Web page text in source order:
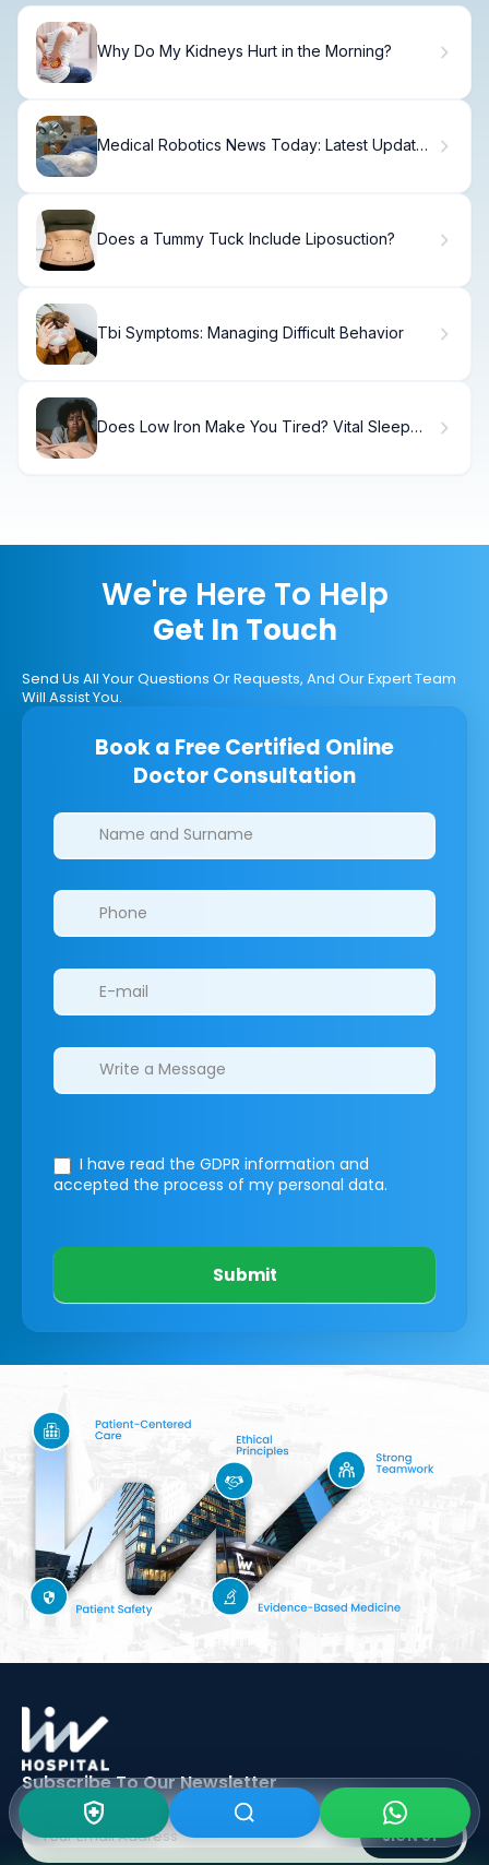
Why Do My Kidneys Hurt in the Morning?
Medical Robotics News Today: Latest Updates
Does a Tummy Tuck Include Liposuction?
Tbi Symptoms: Managing Difficult Behavior
Does Low Iron Make You Tired? Vital Sleep
We're Here To Help
Get In Touch
Send Us All Your Questions Or Requests, And Our Expert Team
Will Assist You.
Book a Free Certified Online
Doctor Consultation
Clinics/branches
I have read the GDPR information and
accepted the process of my personal data.
Submit
Subscribe To OurNewsletter
SIGN UP